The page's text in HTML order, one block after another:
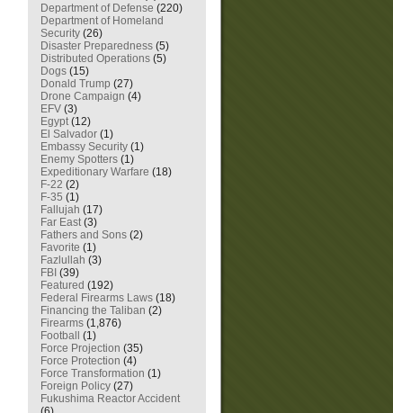
Department of Defense (220)
Department of Homeland
Security (26)
Disaster Preparedness (5)
Distributed Operations (5)
Dogs (15)
Donald Trump (27)
Drone Campaign (4)
EFV (3)
Egypt(12)
El Salvador (1)
Embassy Security (1)
Enemy Spotters (1)
Expeditionary Warfare (18)
F-22 (2)
F-35 (1)
Fallujah (17)
Far East(3)
Fathers and Sons (2)
Favorite (1)
Fazlullah (3)
FBI (39)
Featured (192)
Federal Firearms Laws (18)
Financing the Taliban (2)
Firearms (1,876)
Football
(1)
Force Projection (35)
Force Protection (4)
Force Transformation (1)
Foreign Policy (27)
Fukushima Reactor Accident